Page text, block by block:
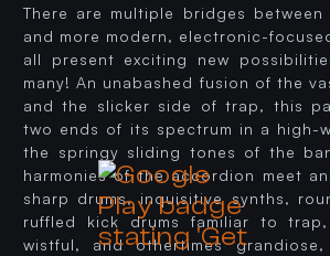
There are multiple bridges
and more modern, electronic-
all present exciting new
many! An unabashed fusion of the
and the slicker side of trap, this
two ends of its spectrum in a high-
the springy sliding tones of the
harmonies of the accordion meet
sharp drums, inquisitive synths,
ruffled kick drums familiar to
wistful, and othertimes